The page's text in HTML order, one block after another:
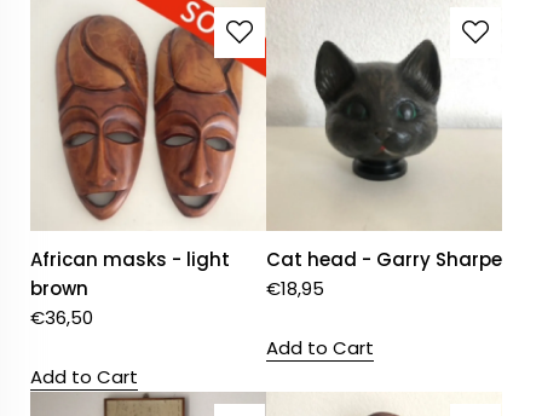
African masks - light
brown
€36,50
Add to Cart
Cat head - Garry Sharpe
€18,95
Add to Cart